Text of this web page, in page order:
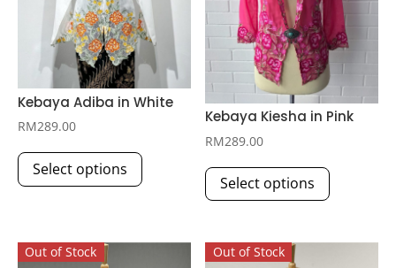
Kebaya Adiba in White
RM289.00
Select options
variants.
Kebaya Kiesha in Pink
RM289.00
Select options
Out of Stock Out of Stock